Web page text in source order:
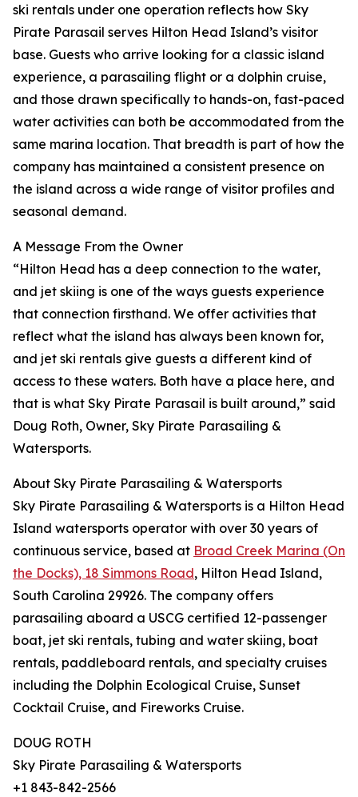
ski rentals under one operation reflects how Sky
Pirate Parasail serves Hilton Head Island’s visitor
base. Guests who arrive looking for a classic island
experience, a parasailing flight or a dolphin cruise,
and those drawn specifically to hands-on, fast-paced
water activities can both be accommodated from the
same marina location. That breadth is part of how the
company has maintained a consistent presence on
the island across a wide range of visitor profiles and
seasonal demand.
A Message From the Owner
“Hilton Head has a deep connection to the water,
and jet skiing is one of the ways guests experience
that connection firsthand. We offer activities that
reflect what the island has always been known for,
and jet ski rentals give guests a different kind of
access to these waters. Both have a place here, and
that is what Sky Pirate Parasail is built around,” said
Doug Roth, Owner, Sky Pirate Parasailing &
Watersports.
About Sky Pirate Parasailing & Watersports
Sky Pirate Parasailing & Watersports is a Hilton Head
Island watersports operator with over 30 years of
continuous service, based at Broad Creek Marina (On
the Docks), 18 Simmons Road, Hilton Head Island,
South Carolina 29926. The company offers
parasailing aboard a USCG certified 12-passenger
boat, jet ski rentals, tubing and water skiing, boat
rentals, paddleboard rentals, and specialty cruises
including the Dolphin Ecological Cruise, Sunset
Cocktail Cruise, and Fireworks Cruise.
DOUG ROTH
Sky Pirate Parasailing & Watersports
+1 843-842-2566